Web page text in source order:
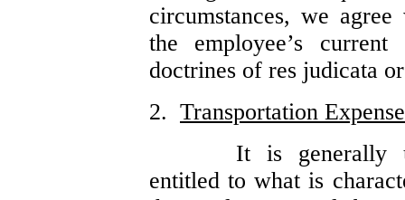
circumstances, we
the employee’s
doctrines of res judicata
2. Transportation
It is generally
entitled to what is